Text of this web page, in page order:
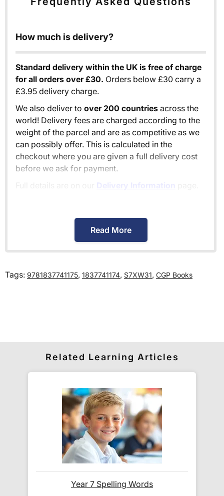
How much is delivery?
Standard delivery within the UK is free of charge
for all orders over £30. Orders below £30 carry a
£3.95 delivery charge.
We also deliver to over 200 countries across the
world! Delivery fees are charged according to the
weight of the parcel and are as competitive as we
can possibly offer. This is calculated in the
checkout where you are given a full delivery cost
before we ask for payment.
When will I receive my order?
Orders shipped within the UK are normally
International delivery times vary by destination –
How do I track my delivery?
email notificationthat includes yourtracking
and a link to the courier's website for you
to track your delivery.
Which couriers do you use?
At Exam Ninja, we have no patience for slow,
Read More
Tags: 9781837741175, 1837741174, S7XW31, CGP Books
Related Learning Articles
Year 7 Spelling Words